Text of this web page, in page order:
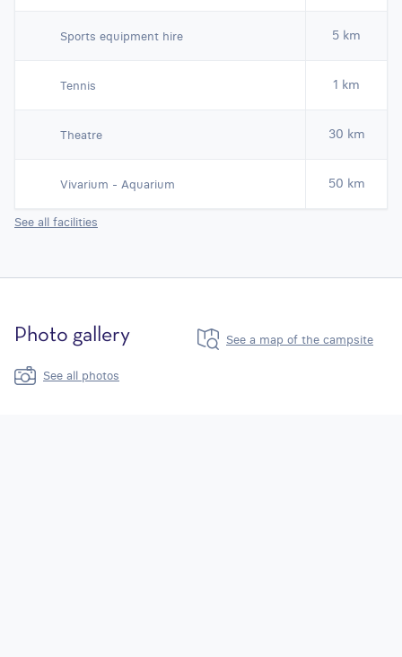
Sports equipment hire 5 km
Tennis 1 km
Theatre 30 km
Vivarium - Aquarium 50 km
See all facilities
Photo gallery See a map of the campsite
See all photos